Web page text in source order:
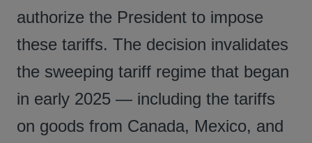
authorize the President to impose
these tariffs. The decision invalidates
the sweeping tariff regime that began
in early 2025 — including the tariffs
on goods from Canada, Mexico, and